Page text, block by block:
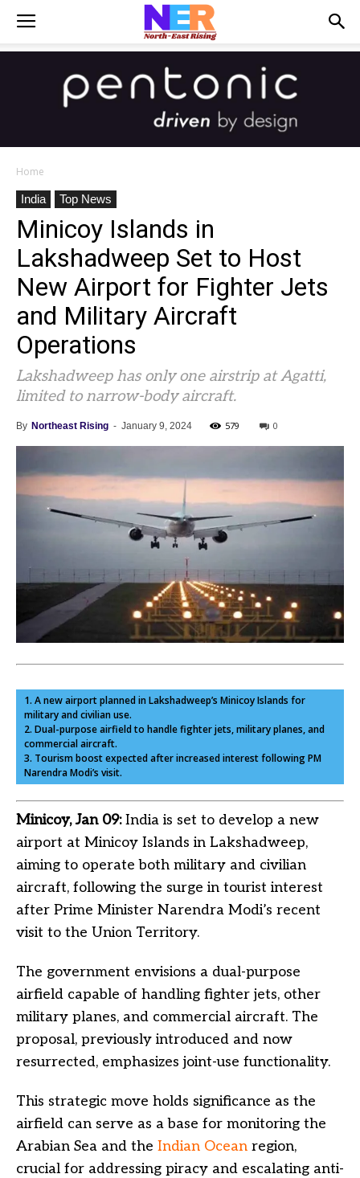
Home
India
Top News
Minicoy Islands in
Lakshadweep Set to Host
New Airport for Fighter Jets
and Military Aircraft
Operations
Lakshadweep has only one airstrip at Agatti,
limited to narrow-body aircraft.
By Northeast Rising - January 9, 2024 579 0
1. A new airport planned in Lakshadweep’s Minicoy Islands for
military and civilian use.
2. Dual-purpose airfield to handle fighter jets, military planes, and
commercial aircraft.
3. Tourism boost expected after increased interest following PM
Narendra Modi’s visit.
Minicoy, Jan 09:India is set to develop a new
airport at Minicoy Islands in Lakshadweep,
aiming to operate both military and civilian
aircraft, following the surge in tourist interest
after Prime Minister Narendra Modi’s recent
visit to the Union Territory.
The government envisions a dual-purpose
airfield capable of handling fighter jets, other
military planes, and commercial aircraft. The
proposal, previously introduced and now
resurrected, emphasizes joint-use functionality.
This strategic move holds significance as the
airfield can serve as a base for monitoring the
Arabian Sea and the Indian Ocean region,
crucial for addressing piracy and escalating anti-